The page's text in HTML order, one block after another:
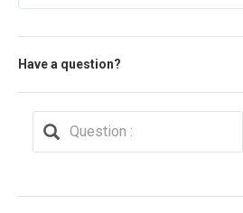
Have a question?